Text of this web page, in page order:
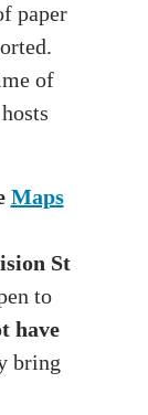
paper
of
Maps
St
to
have
bring